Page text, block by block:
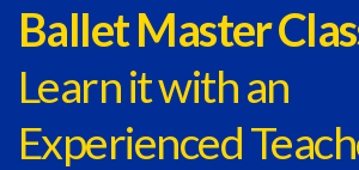
Ballet Master
Learn it with an
Experienced